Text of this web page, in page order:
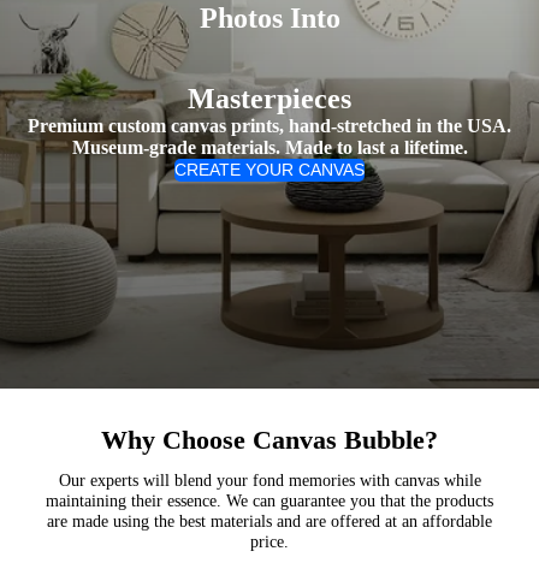
Photos Into
Masterpieces
Premium custom canvas prints, hand-stretched in the USA.
Museum-grade materials. Made to last a lifetime.
CREATE YOUR CANVAS
Why Choose Canvas Bubble?
Our experts will blend your fond memories with canvas while
maintaining their essence. We can guarantee you that the products
are made using the best materials and are offered at an affordable
price.